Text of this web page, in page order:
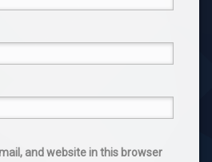
and website in this browser